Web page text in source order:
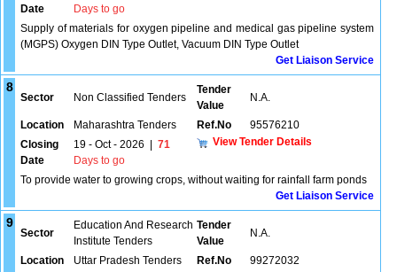
Date
Days to go
Supply of materials for oxygen pipeline and medical gas pipeline system
(MGPS) Oxygen DIN Type Outlet, Vacuum DIN Type Outlet
Get Liaison Service
8
Sector Non Classified Tenders
Tender
Value
N.A.
Location Maharashtra Tenders Ref.No
95576210
Closing
Date
19 - Oct - 2026
71
Days to go
View Tender Details
To provide water to growing crops, without waiting for rainfall farm ponds
Get Liaison Service
9
Sector
Education And Research
Institute Tenders
Tender
Value
N.A.
Location Uttar Pradesh Tenders Ref.No
99272032